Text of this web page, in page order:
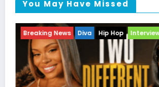
You May Have Missed
Vixens Breaking News Celebrity
Entertainment News